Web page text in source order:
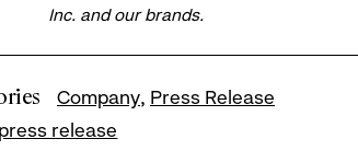
Inc. and our brands.
Company Press Release
press release